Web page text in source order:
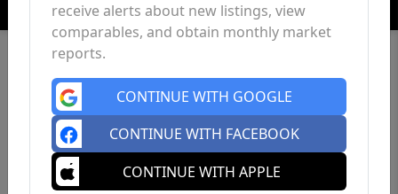
receive alerts about new listings, view
comparables, and obtain monthly market
reports.
CONTINUE WITH GOOGLE
CONTINUE WITH FACEBOOK
CONTINUE WITH APPLE